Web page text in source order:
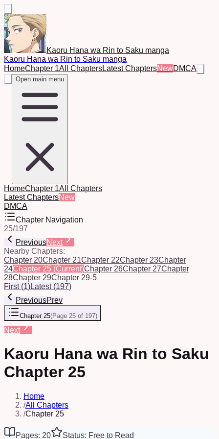
Kaoru Hana wa Rin to Saku manga
Kaoru Hana wa Rin to Saku manga
HomeChapter 1All ChaptersLatest ChaptersNewDMCA
Open main menu
HomeChapter 1All Chapters
Latest ChaptersNew
DMCA
Chapter Navigation
25/197
PreviousNext
Nearby Chapters:
Chapter 20Chapter 21Chapter 22Chapter 23Chapter
24Chapter 25 (Current)Chapter 26Chapter 27Chapter
28Chapter 29Chapter 29-5
First(1)Latest(197)
PreviousPrev
Chapter 25(Page 25 of 197)
Next
Kaoru Hana wa Rin to Saku
Chapter 25
Home
/All Chapters
/Chapter 25
Pages: 20
Status: Free to Read